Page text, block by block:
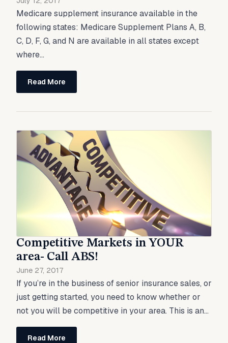
Medicare supplement insurance available in the
following states: Medicare Supplement Plans A, B,
C, D, F, G, and N are available in all states except
where...
Read More
Competitive Markets in YOUR
area- Call ABS!
June 27, 2017
If you’re in the business of senior insurance sales, or
just getting started, you need to know whether or
not you will be competitive in your area. This is an...
Read More